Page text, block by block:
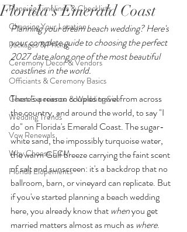
Planning Timelines & Checklists
Choosing Your Location
Packages & Pricing
Ceremony Decor & Vendors
Officiants & Ceremony Basics
Guest Experience & Wedding Size
Wedding Trends
Vow Renewals
Why Choose ECM
Florida Elopements
Florida's Emerald Coast
Planning your dream beach wedding? Here's
your complete guide to choosing the perfect
2027 date along one of the most beautiful
coastlines in the world.
There's a reason couples travel from across
the country, and around the world, to say "I
do" on Florida's Emerald Coast. The sugar-
white sand, the impossibly turquoise water,
the warm Gulf breeze carrying the faint scent
of salt and sunscreen: it's a backdrop that no
ballroom, barn, or vineyard can replicate. But
if you've started planning a beach wedding
here, you already know that when you get
married matters almost as much as where.